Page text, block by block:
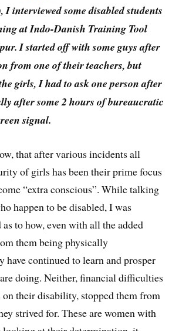
I interviewed some disabled students
at Indo-Danish Training Tool
I started off with some guys after
from one of their teachers, but
girls, I had to ask one person after
after some 2 hours of bureaucratic
signal.
that after various incidents all
of girls has been their prime focus
“extra conscious”. While talking
happen to be disabled, I was
to how, even with all the added
them being physically
have continued to learn and prosper
doing. Neither, financial difficulties
their disability, stopped them from
strived for. These are women with